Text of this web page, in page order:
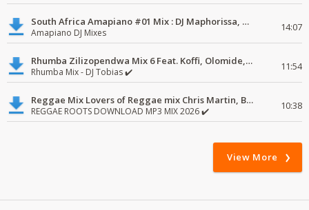
South Africa Amapiano #01 Mix : DJ Maphorissa, Kabza De Small, UPZ & DPK.
Amapiano DJ Mixes 14:07
Rhumba Zilizopendwa Mix 6 Feat. Koffi, Olomide, Pepe, lingala
Rhumba Mix - DJ Tobias ✔️ 11:54
Reggae Mix Lovers of Reggae mix Chris Martin, Busy Signal
REGGAE ROOTS DOWNLOAD MP3 MIX 2026 ✔️ 10:38
View More